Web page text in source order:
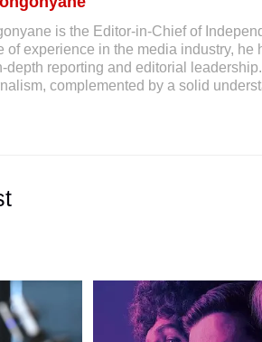
is the Editor-in-Chief of
of experience in the media industry, he
depth reporting and editorial
complemented by a solid